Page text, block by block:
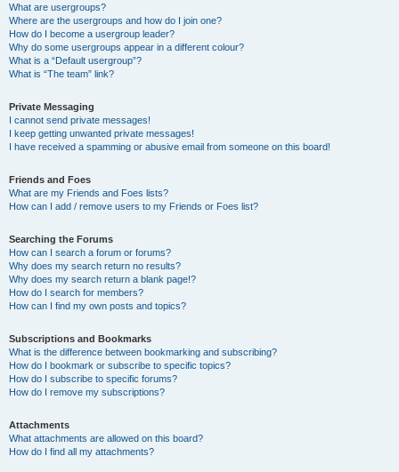
What are usergroups?
Where are the usergroups and how do I join one?
How do I become a usergroup leader?
Why do some usergroups appear in a different colour?
What is a “Default usergroup”?
What is “The team” link?
Private Messaging
I cannot send private messages!
I keep getting unwanted private messages!
I have received a spamming or abusive email from someone on this board!
Friends and Foes
What are my Friends and Foes lists?
How can I add / remove users to my Friends or Foes list?
Searching the Forums
How can I search a forum or forums?
Why does my search return no results?
Why does my search return a blank page!?
How do I search for members?
How can I find my own posts and topics?
Subscriptions and Bookmarks
What is the difference between bookmarking and subscribing?
How do I bookmark or subscribe to specific topics?
How do I subscribe to specific forums?
How do I remove my subscriptions?
Attachments
What attachments are allowed on this board?
How do I find all my attachments?